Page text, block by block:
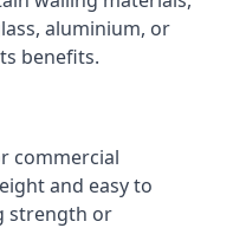
aluminium, or
benefits.
commercial
and easy to
strength or